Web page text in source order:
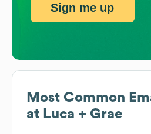
Most Common
at Luca + Grae
Sign me up